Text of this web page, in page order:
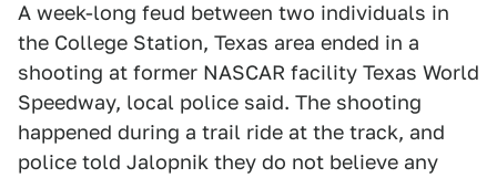
A week-long feud between two individuals in
the College Station, Texas area ended in a
shooting at former NASCAR facility Texas World
Speedway, local police said. The shooting
happened during a trail ride at the track, and
police told Jalopnik they do not believe any